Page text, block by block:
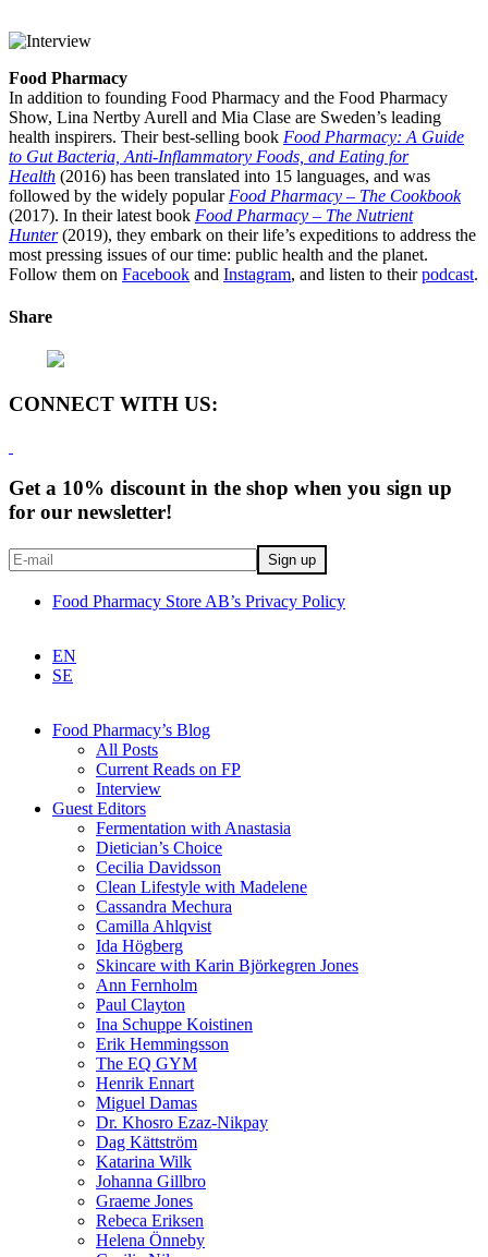
Food Pharmacy
In addition to founding Food Pharmacy and the Food Pharmacy
Show, Lina Nertby Aurell and Mia Clase are Sweden’s leading
health inspirers. Their best-selling book Food Pharmacy: A Guide
to Gut Bacteria, Anti-Inflammatory Foods, and Eating for
Health (2016) has been translated into 15 languages, and was
followed by the widely popular Food Pharmacy – The Cookbook
(2017). In their latest book Food Pharmacy – The Nutrient
Hunter(2019), they embark on their life’s expeditions to address the
most pressing issues of our time: public health and the planet.
Follow them on Facebook and Instagram, and listen to theirpodcast.
Share
CONNECT WITH US:
Get a 10% discount in the shop when you sign up
for our newsletter!
Food Pharmacy Store AB’s Privacy Policy
EN
SE
Food Pharmacy’s Blog
All Posts
Current Reads on FP
Interview
Guest Editors
Fermentation with Anastasia
Dietician’s Choice
Cecilia Davidsson
Clean Lifestyle with Madelene
Cassandra Mechura
Camilla Ahlqvist
Ida Högberg
Skincare with Karin Björkegren Jones
Ann Fernholm
Paul Clayton
Ina Schuppe Koistinen
Erik Hemmingsson
The EQ GYM
Henrik Ennart
Miguel Damas
Dr. Khosro Ezaz-Nikpay
Dag Kättström
Katarina Wilk
Johanna Gillbro
Graeme Jones
Rebeca Eriksen
Helena Önneby